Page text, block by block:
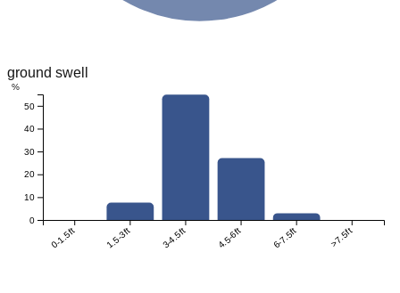
ground swell
0-1.5ft 1.5-3ft 3-4.5ft 4.5-6ft 6-7.5ft >7.5ft
0
10
20
30
40
50
%